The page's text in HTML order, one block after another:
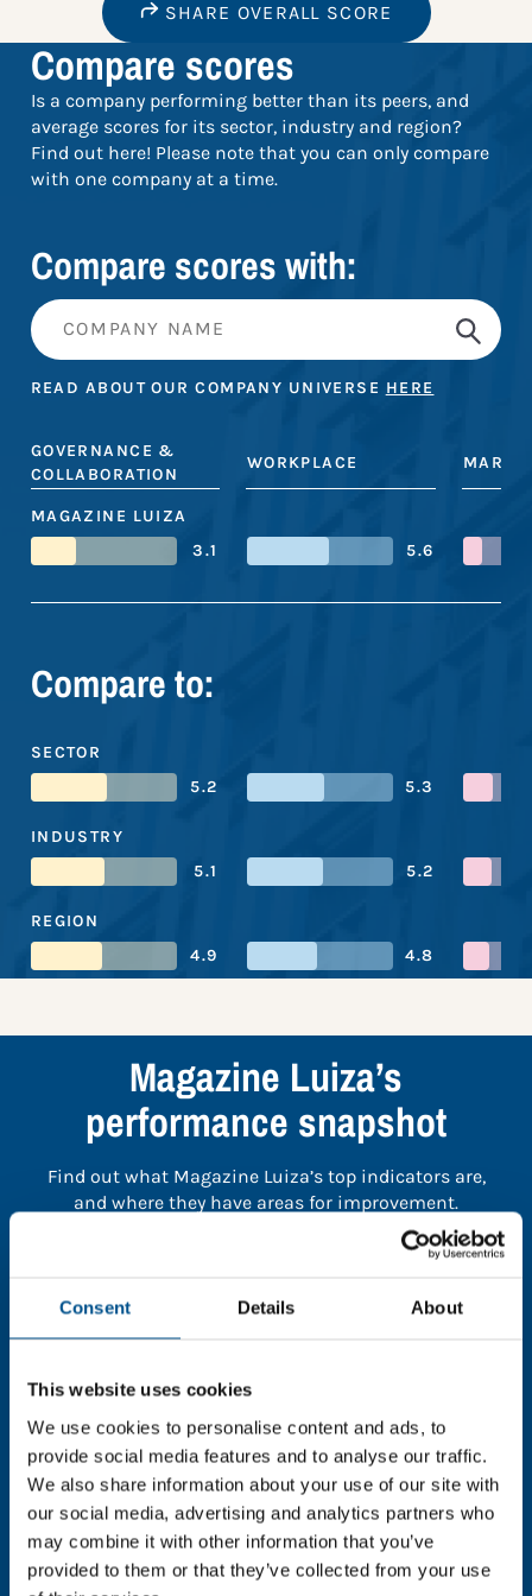
Consent Details About
This website uses cookies
We use cookies to personalise content and ads, to
provide social media features and to analyse our traffic.
We also share information about your use of our site with
our social media, advertising and analytics partners who
may combine it with other information that you’ve
provided to them or that they’ve collected from your use
SHARE OVERALL SCORE
Compare scores
Is a company performing better than its peers, and
average scores for its sector, industry and region?
Find out here! Please note that you can only compare
with one company at a time.
Compare scores with:
READ ABOUT OUR COMPANY UNIVERSE HERE
GOVERNANCE &
COLLABORATION
WORKPLACE
MAGAZINE LUIZA
3.1
5.6
Compare to:
SECTOR
5.2
5.3
INDUSTRY
5.1
5.2
REGION
4.9
4.8
Magazine Luiza’s
performance snapshot
Find out what Magazine Luiza’s top indicators are,
and where they have areas for improvement.
full data. Click here, choose allow all & reload
In order to unlock this information please share your
details with us. By doing so, you’re allowing Global
Child Forum to reach out with updates and tips on
using our tools and services, as well as to gather
feedback on how we can better support you. Don’t